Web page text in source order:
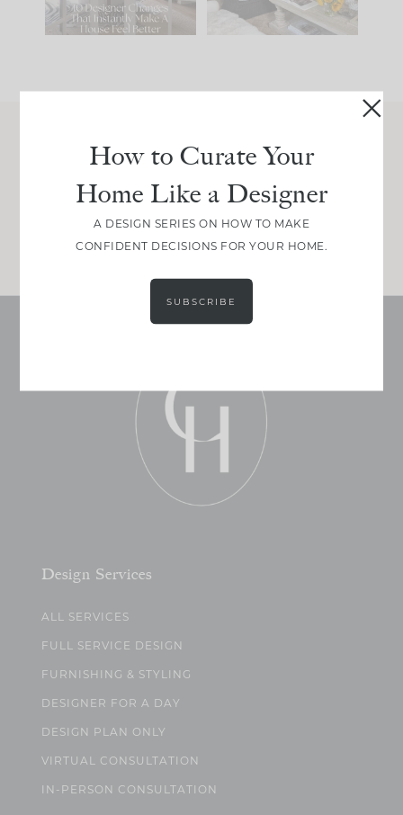
123 35
Join Between the Layers
Get our exact sourcing, design thinking, and
real renovation decisions—only on Substack.
JOIN NOW!
Design Services
ALL SERVICES
FULL SERVICE DESIGN
FURNISHING & STYLING
DESIGNER FOR A DAY
DESIGN PLAN ONLY
VIRTUAL CONSULTATION
IN-PERSON CONSULTATION
How to Curate Your
Home Like a Designer
A DESIGN SERIES ON HOW TO MAKE
CONFIDENT DECISIONS FOR YOUR HOME.
SUBSCRIBE